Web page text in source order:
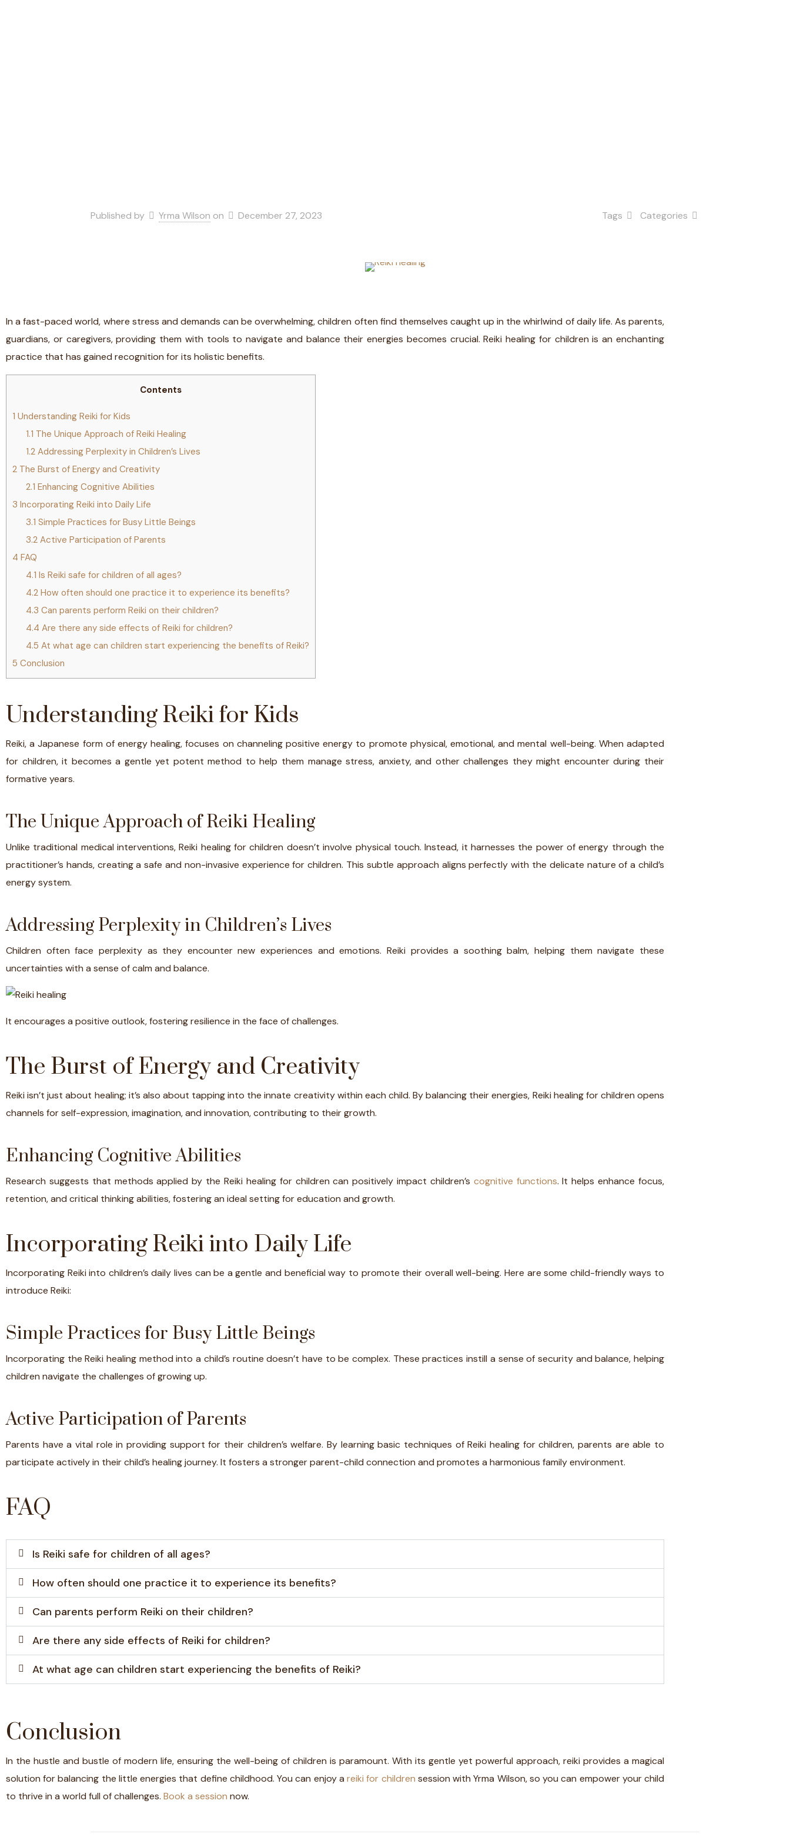
Published by Yrma Wilson on December 27, 2023 Categories
Tags
In a fast-paced world, where stress and demands can be overwhelming, children often find themselves caught up in the whirlwind of daily life. As parents,
guardians, or caregivers, providing them with tools to navigate and balance their energies becomes crucial. Reiki healing for children is an enchanting
practice that has gained recognition for its holistic benefits.
Contents
1 Understanding Reiki for Kids
1.1 The Unique Approach of Reiki Healing
1.2Addressing Perplexity in Children’s Lives
2 The Burst of Energy and Creativity
2.1 Enhancing Cognitive Abilities
3 Incorporating Reiki into Daily Life
3.1 Simple Practices for Busy Little Beings
3.2Active Participation of Parents
4 FAQ
4.1 Is Reiki safe for children of all ages?
4.2How often should one practice it to experience its benefits?
4.3 Can parents perform Reiki on their children?
4.4 Are there any side effects of Reiki for children?
4.5 At what age can children start experiencing the benefits of Reiki?
5 Conclusion
Understanding Reiki for Kids
Reiki, a Japanese form of energy healing, focuses on channeling positive energy to promote physical, emotional, and mental well-being. When adapted
for children, it becomes a gentle yet potent method to help them manage stress, anxiety, and other challenges they might encounter during their
formative years.
The Unique Approach of Reiki Healing
Unlike traditional medical interventions, Reiki healing for children doesn’t involve physical touch. Instead, it harnesses the power of energy through the
practitioner’s hands, creating a safe and non-invasive experience for children. This subtle approach aligns perfectly with the delicate nature of a child’s
energy system.
Addressing Perplexity in Children’s Lives
Children often face perplexity as they encounter new experiences and emotions. Reiki provides a soothing balm, helping them navigate these
uncertainties with a sense of calm and balance.
It encourages a positive outlook, fostering resilience in the face of challenges.
The Burst of Energy and Creativity
Reiki isn’t just about healing; it’s also about tapping into the innate creativity within each child. By balancing their energies, Reiki healing for children opens
channels for self-expression, imagination, and innovation, contributing to their growth.
Enhancing Cognitive Abilities
Research suggests that methods applied by the Reiki healing for children can positively impact children’s cognitive functions. It helps enhance focus,
retention, and critical thinking abilities, fostering an ideal setting for education and growth.
Incorporating Reiki into Daily Life
Incorporating Reiki into children’s daily lives can be a gentle and beneficial way to promote their overall well-being. Here are some child-friendly ways to
introduce Reiki:
Simple Practices for Busy Little Beings
Incorporating the Reiki healing method into a child’s routine doesn’t have to be complex. These practices instill a sense of security and balance, helping
children navigate the challenges of growing up.
Active Participation of Parents
Parents have a vital role in providing support for their children’s welfare. By learning basic techniques of Reiki healing for children, parents are able to
participate actively in their child’s healing journey. It fosters a stronger parent-child connection and promotes a harmonious family environment.
FAQ
Is Reiki safe for children of all ages?
How often should one practice it to experience its benefits?
Can parents perform Reiki on their children?
Are there any side effects of Reiki for children?
At what age can children start experiencing the benefits of Reiki?
Conclusion
In the hustle and bustle of modern life, ensuring the well-being of children is paramount. With its gentle yet powerful approach, reiki provides a magical
solution for balancing the little energies that define childhood. You can enjoy areiki for children session with Yrma Wilson, so you can empower your child
to thrive in a world full of challenges. Book a session now.